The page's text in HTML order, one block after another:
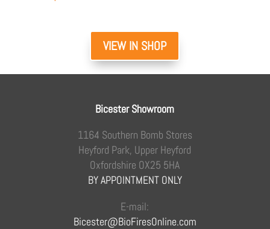
VIEW IN SHOP
Bicester Showroom
1164 Southern Bomb Stores
Heyford Park, Upper Heyford
Oxfordshire OX25 5HA
BY APPOINTMENT ONLY
E-mail:
Bicester@BioFiresOnline.com